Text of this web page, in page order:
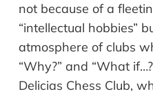
not because of a
“intellectual hobbies”
atmosphere of clubs
“Why?” and “What
Delicias Chess Club,